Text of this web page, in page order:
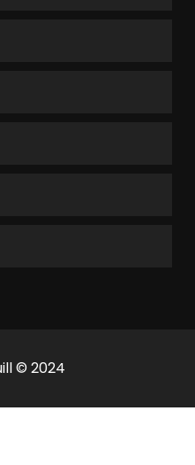
© 2024